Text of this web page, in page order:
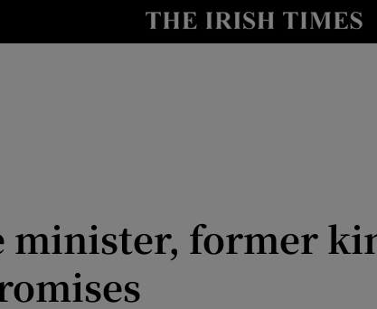
Show Technology sub
minister, former